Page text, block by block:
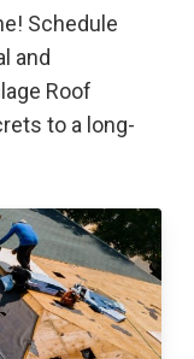
Schedule
and
Roof
to a long-